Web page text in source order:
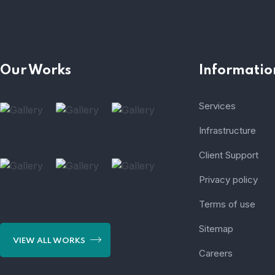
Our Works
VIEW ALL WORKS
Services
Infrastructure
Client Support
Privacy policy
Terms of use
Sitemap
Careers